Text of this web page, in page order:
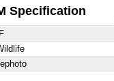
Specification